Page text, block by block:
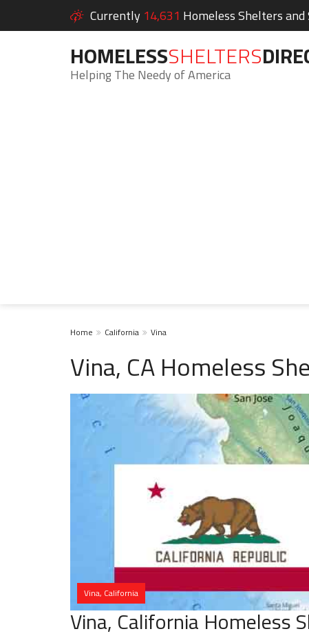
Currently 14,631 Homeless Shelters and
HOMELESSSHELTERS
Helping The Needy of America
Home California Vina
Vina, CA Homeless
Vina, California
Vina, California Homeless